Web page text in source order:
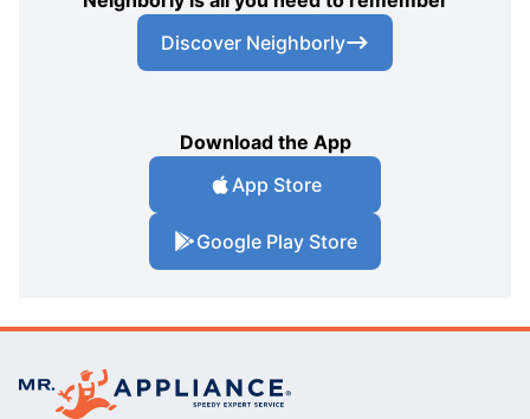
Discover Neighborly
Download the App
App Store
Google Play Store